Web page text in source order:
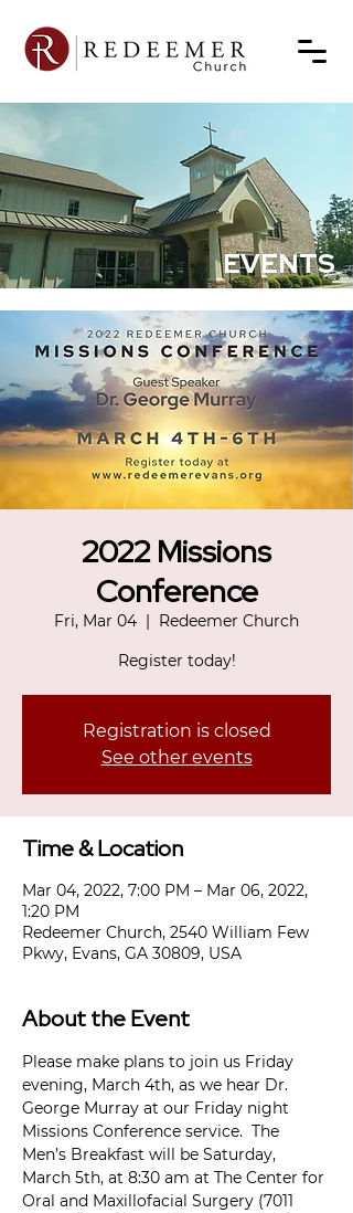
EVENTS
2022 Missions
Conference
Fri, Mar 04
  |
Redeemer Church
Register today!
Registration is closed
See other events
Time & Location
Mar 04, 2022, 7:00 PM – Mar 06, 2022,
1:20 PM
Redeemer Church, 2540 William Few
Pkwy, Evans, GA 30809, USA
About the Event
Please make plans to join us Friday
evening, March 4th, as we hear Dr.
George Murray at our Friday night
Missions Conference service.  The
Men’s Breakfast will be Saturday,
March 5th, at 8:30 am at The Center for
Oral and Maxillofacial Surgery (7011